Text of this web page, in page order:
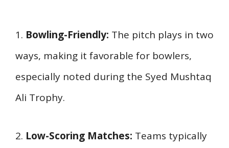
1. Bowling-Friendly: The pitch plays in two
ways, making it favorable for bowlers,
especially noted during the Syed Mushtaq
Ali Trophy.
2. Low-Scoring Matches: Teams typically